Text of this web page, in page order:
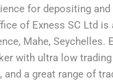
for depositing
of E​xness SC Ltd is
Mahe, Seychelles.
with ultra low
a great range of